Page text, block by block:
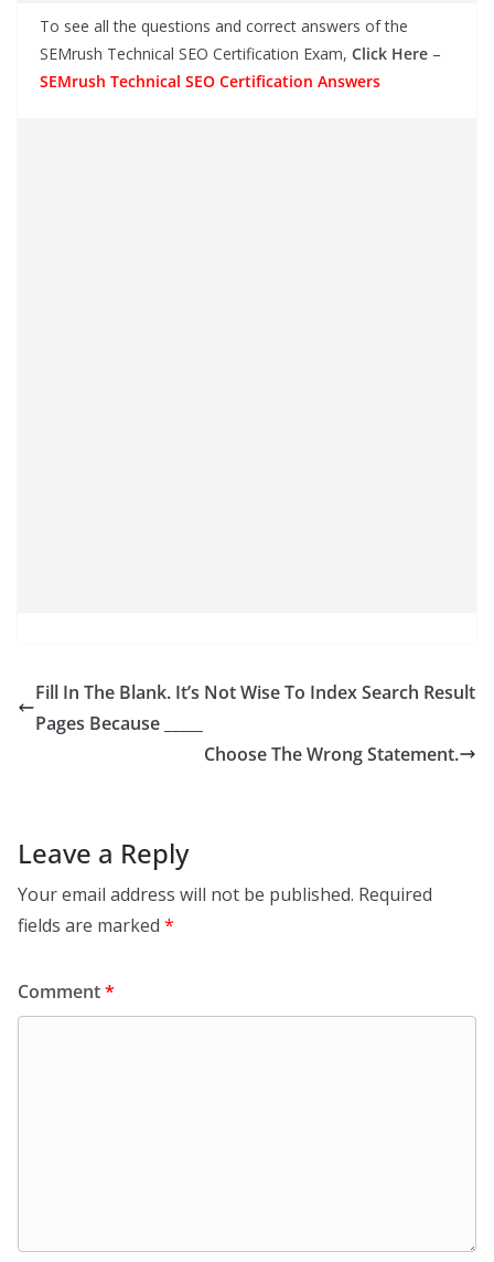
To see all the questions and correct answers of the
SEMrush Technical SEO Certification Exam, Click Here –
SEMrush Technical SEO Certification Answers
Fill In The Blank. It’s Not Wise To Index Search Result
Pages Because _____
Choose The Wrong Statement.
Leave a Reply
Your email address will not be published. Required
fields are marked *
Comment*